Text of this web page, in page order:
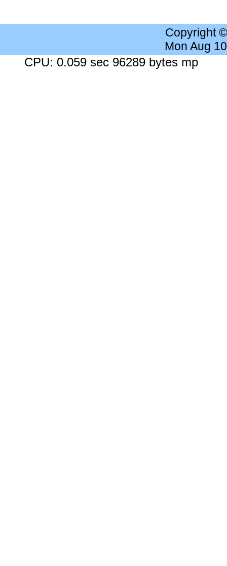
Copyright
Mon Aug
CPU: 0.059 sec 96289 bytes mp